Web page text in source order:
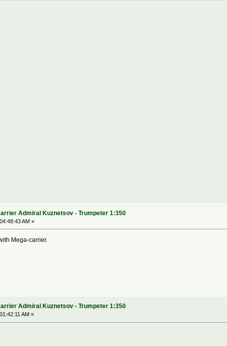
Admiral Kuznetsov - Trumpeter 1:350
AM »
Mega-carrier.
Admiral Kuznetsov - Trumpeter 1:350
AM »